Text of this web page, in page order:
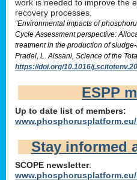
work is needed to improve the
recovery processes.
“Environmental impacts of
Cycle Assessment perspective:
treatment in the production of
Pradel, L. Aissani, Science of the
https://doi.org/10.1016/
ESPP
Up to date list of members:
Stay informed
SCOPE newsletter: